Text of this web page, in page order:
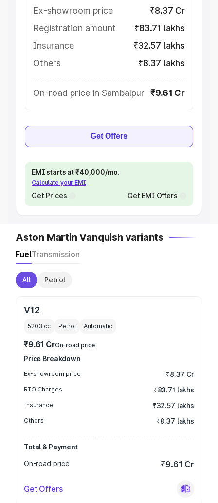
Ex-showroom price
₹8.37 Cr
Registration amount
₹83.71 lakhs
Insurance
₹32.57 lakhs
Others
₹8.37 lakhs
On-road price in Sambalpur ₹9.61 Cr
Get Offers
EMI starts at ₹40,000/mo.
Calculate your EMI
Get Prices Get EMI Offers
Aston Martin Vanquish variants
FuelTransmission
All Petrol
V12
5203 cc Petrol Automatic
₹9.61 CrOn-road price
Price Breakdown
Ex-showroom price ₹8.37 Cr
RTO Charges ₹83.71 lakhs
Insurance ₹32.57 lakhs
Others ₹8.37 lakhs
Total & Payment
On-road price
₹9.61 Cr
Get Offers